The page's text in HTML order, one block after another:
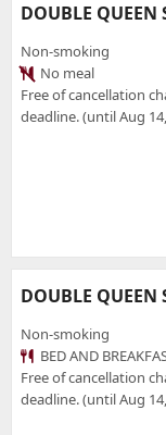
DOUBLE QUEEN
Non-smoking
No meal
Free of cancellation
deadline. (until Aug
DOUBLE QUEEN
Non-smoking
BED AND
Free of cancellation
deadline. (until Aug